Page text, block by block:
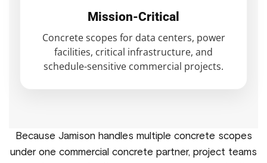
Mission-Critical
Concrete scopes for data centers, power
facilities, critical infrastructure, and
schedule-sensitive commercial projects.
Because Jamison handles multiple concrete scopes
under one commercial concrete partner, project teams